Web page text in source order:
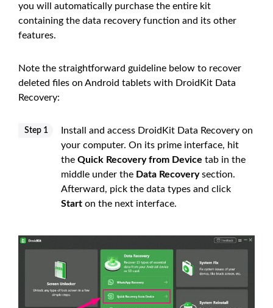
you will automatically purchase the entire kit
containing the data recovery function and its other
features.
Note the straightforward guideline below to recover
deleted files on Android tablets with DroidKit Data
Recovery:
Step 1
Install and access DroidKit Data Recovery on
your computer. On its prime interface, hit
the Quick Recovery from Device tab in the
middle under the Data Recoverysection.
Afterward, pick the data types and click
Start on the next interface.